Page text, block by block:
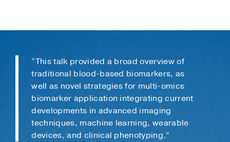
“This talk provided a broad overview of
traditional blood-based biomarkers, as
well as novel strategies for multi-omics
biomarker application integrating current
developments in advanced imaging
techniques, machine learning, wearable
devices, and clinical phenotyping.”